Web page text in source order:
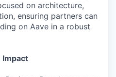
on architecture,
ensuring partners can
on Aave in a robust
Impact